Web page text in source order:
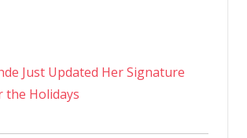
Just Updated Her Signature
the Holidays